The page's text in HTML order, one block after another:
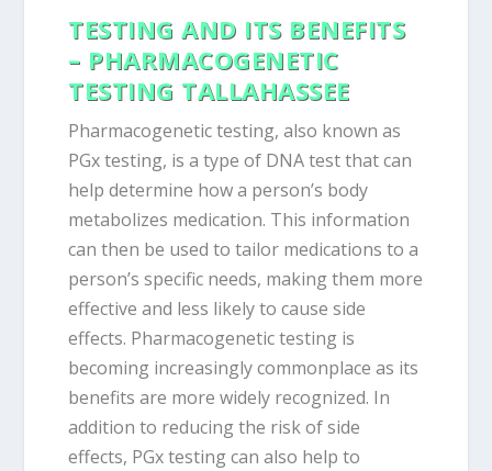
TESTING AND ITS BENEFITS
– PHARMACOGENETIC
TESTING TALLAHASSEE
Pharmacogenetic testing, also known as
PGx testing, is a type of DNA test that can
help determine how a person’s body
metabolizes medication. This information
can then be used to tailor medications to a
person’s specific needs, making them more
effective and less likely to cause side
effects. Pharmacogenetic testing is
becoming increasingly commonplace as its
benefits are more widely recognized. In
addition to reducing the risk of side
effects, PGx testing can also help to